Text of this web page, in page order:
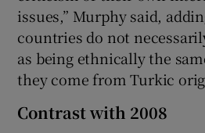
issues,” Murphy said,
countries do not
as being ethnically the
they come from Turkic
Contrast with 2008